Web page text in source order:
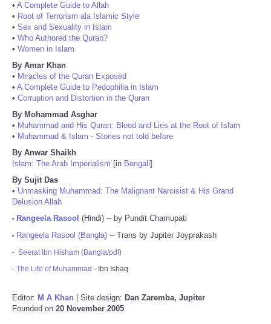
• A Complete Guide to Allah
• Root of Terrorism ala Islamic Style
• Sex and Sexuality in Islam
• Who Authored the Quran?
• Women in Islam
By Amar Khan
• Miracles of the Quran Exposed
• A Complete Guide to Pedophilia in Islam
• Corruption and Distortion in the Quran
By Mohammad Asghar
• Muhammad and His Quran: Blood and Lies at the Root of Islam
• Muhammad & Islam - Stories not told before
By Anwar Shaikh
Islam: The Arab Imperialism [in Bengali]
By Sujit Das
• Unmasking Muhammad: The Malignant Narcisist & His Grand
Delusion Allah
• Rangeela Rasool (Hindi) -- by Pundit Chamupati
• Rangeela Rasool (Bangla) -- Trans by Jupiter Joyprakash
- Seerat Ibn Hisham (Bangla/pdf)
- The Life of Muhammad - Ibn Ishaq
Editor: M A Khan | Site design: Dan Zaremba, Jupiter
Founded on 20 November 2005